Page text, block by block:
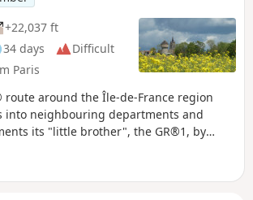
+22,037 ft
34 days
Difficult
Paris
route around the Île-de-France region
into neighbouring departments and
its "little brother", the GR®1, by
It follows the same overall pattern:
starting from Paris (more precisely